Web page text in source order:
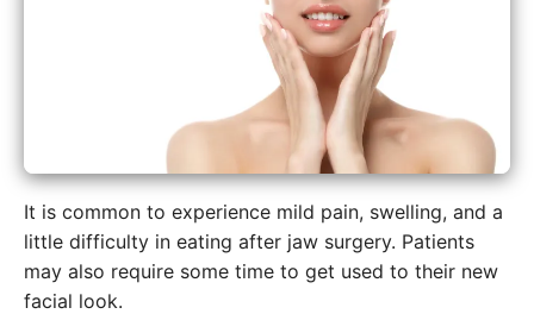
It​‍​‌‍​‍‌​‍​‌‍​‍‌ is common to experience mild pain, swelling, and a
little difficulty in eating after jaw surgery. Patients
may also require some time to get used to their new
facial look.